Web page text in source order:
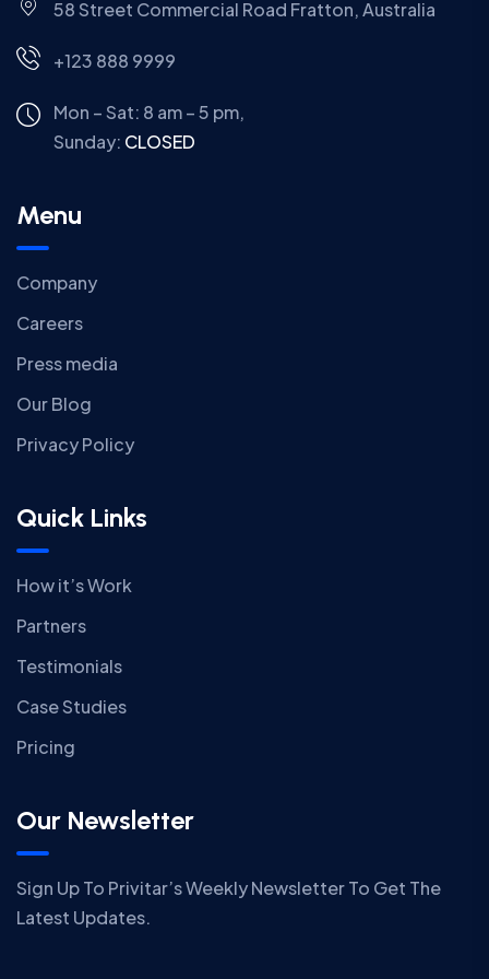
58 Street Commercial Road Fratton, Australia
+123 888 9999
Mon – Sat: 8 am – 5 pm,
Sunday: CLOSED
Menu
Company
Careers
Press media
Our Blog
Privacy Policy
Quick Links
How it’s Work
Partners
Testimonials
Case Studies
Pricing
Our Newsletter
Sign Up To Privitar’s Weekly Newsletter To Get The
Latest Updates.